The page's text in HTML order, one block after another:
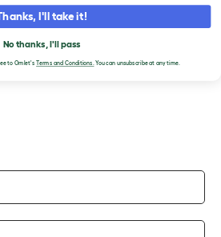
IN TO
AN IMAGE
I'll take it!
No thanks, I'll pass
to Omlet's Terms and Conditions.You can unsubscribe at any time.